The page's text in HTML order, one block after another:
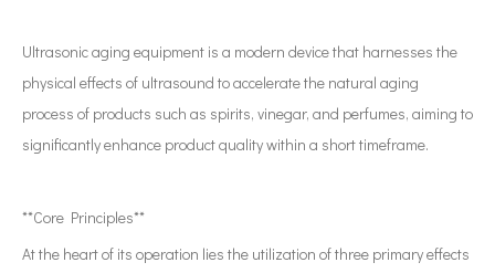
Ultrasonic aging equipment is a modern device that harnesses the
physical effects of ultrasound to accelerate the natural aging
process of products such as spirits, vinegar, and perfumes, aiming to
significantly enhance product quality within a short timeframe.
**Core Principles**
At the heart of its operation lies the utilization of three primary effects